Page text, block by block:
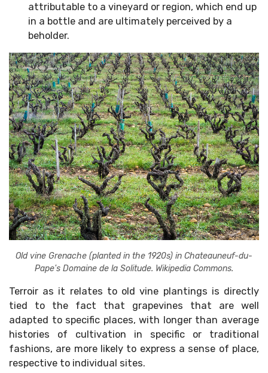
attributable to a vineyard or region, which end up
in a bottle and are ultimately perceived by a
beholder.
Old vine Grenache (planted in the 1920s) in Chateauneuf-du-
Pape's Domaine de la Solitude. Wikipedia Commons.
Terroir as it relates to old vine plantings is directly
tied to the fact that grapevines that are well
adapted to specific places, with longer than average
histories of cultivation in specific or traditional
fashions, are more likely to express a sense of place,
respective to individual sites.